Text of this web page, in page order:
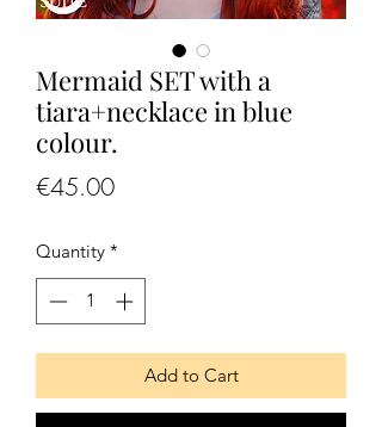
Mermaid SET with a
tiara+necklace in blue
colour.
€45.00Price
Quantity *
Add to Cart